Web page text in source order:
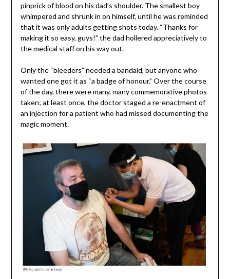
pinprick of blood on his dad’s shoulder. The smallest boy
whimpered and shrunk in on himself, until he was reminded
that it was only adults getting shots today. “Thanks for
making it so easy, guys!” the dad hollered appreciatively to
the medical staff on his way out.
Only the “bleeders” needed a bandaid, but anyone who
wanted one got it as “a badge of honour.” Over the course
of the day, there were many, many commemorative photos
taken; at least once, the doctor staged a re-enactment of
an injection for a patient who had missed documenting the
magic moment.